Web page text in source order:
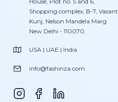
Shopping complex, B-7, Vasant
Kunj, Nelson Mandela Marg
New Delhi - 110070.
USA | UAE | India
info@fashinza.com